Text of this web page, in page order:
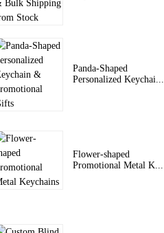
Panda-Shaped
Personalized Keychai...
Flower-shaped
Promotional Metal K...